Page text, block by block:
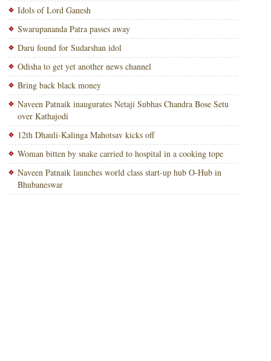
Idols of Lord Ganesh
Swarupananda Patra passes away
Daru found for Sudarshan idol
Odisha to get yet another news channel
Bring back black money
Naveen Patnaik inaugurates Netaji Subhas Chandra Bose Setu
over Kathajodi
12th Dhauli-Kalinga Mahotsav kicks off
Woman bitten by snake carried to hospital in a cooking tope
Naveen Patnaik launches world class start-up hub O-Hub in
Bhubaneswar